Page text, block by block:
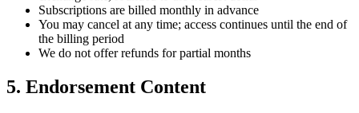
Subscriptions are billed monthly in advance
You may cancel at any time; access continues until the end of
the billing period
We do not offer refunds for partial months
5. Endorsement Content